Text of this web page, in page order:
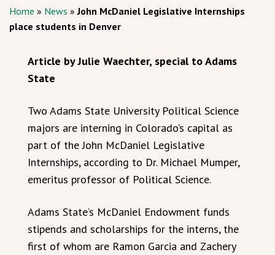
Home » News »John McDaniel Legislative Internships
place students in Denver
Article by Julie Waechter, special to Adams
State
Two Adams State University Political Science
majors are interning in Colorado’s capital as
part of the John McDaniel Legislative
Internships, according to Dr. Michael Mumper,
emeritus professor of Political Science.
Adams State’s McDaniel Endowment funds
stipends and scholarships for the interns, the
first of whom are Ramon Garcia and Zachery